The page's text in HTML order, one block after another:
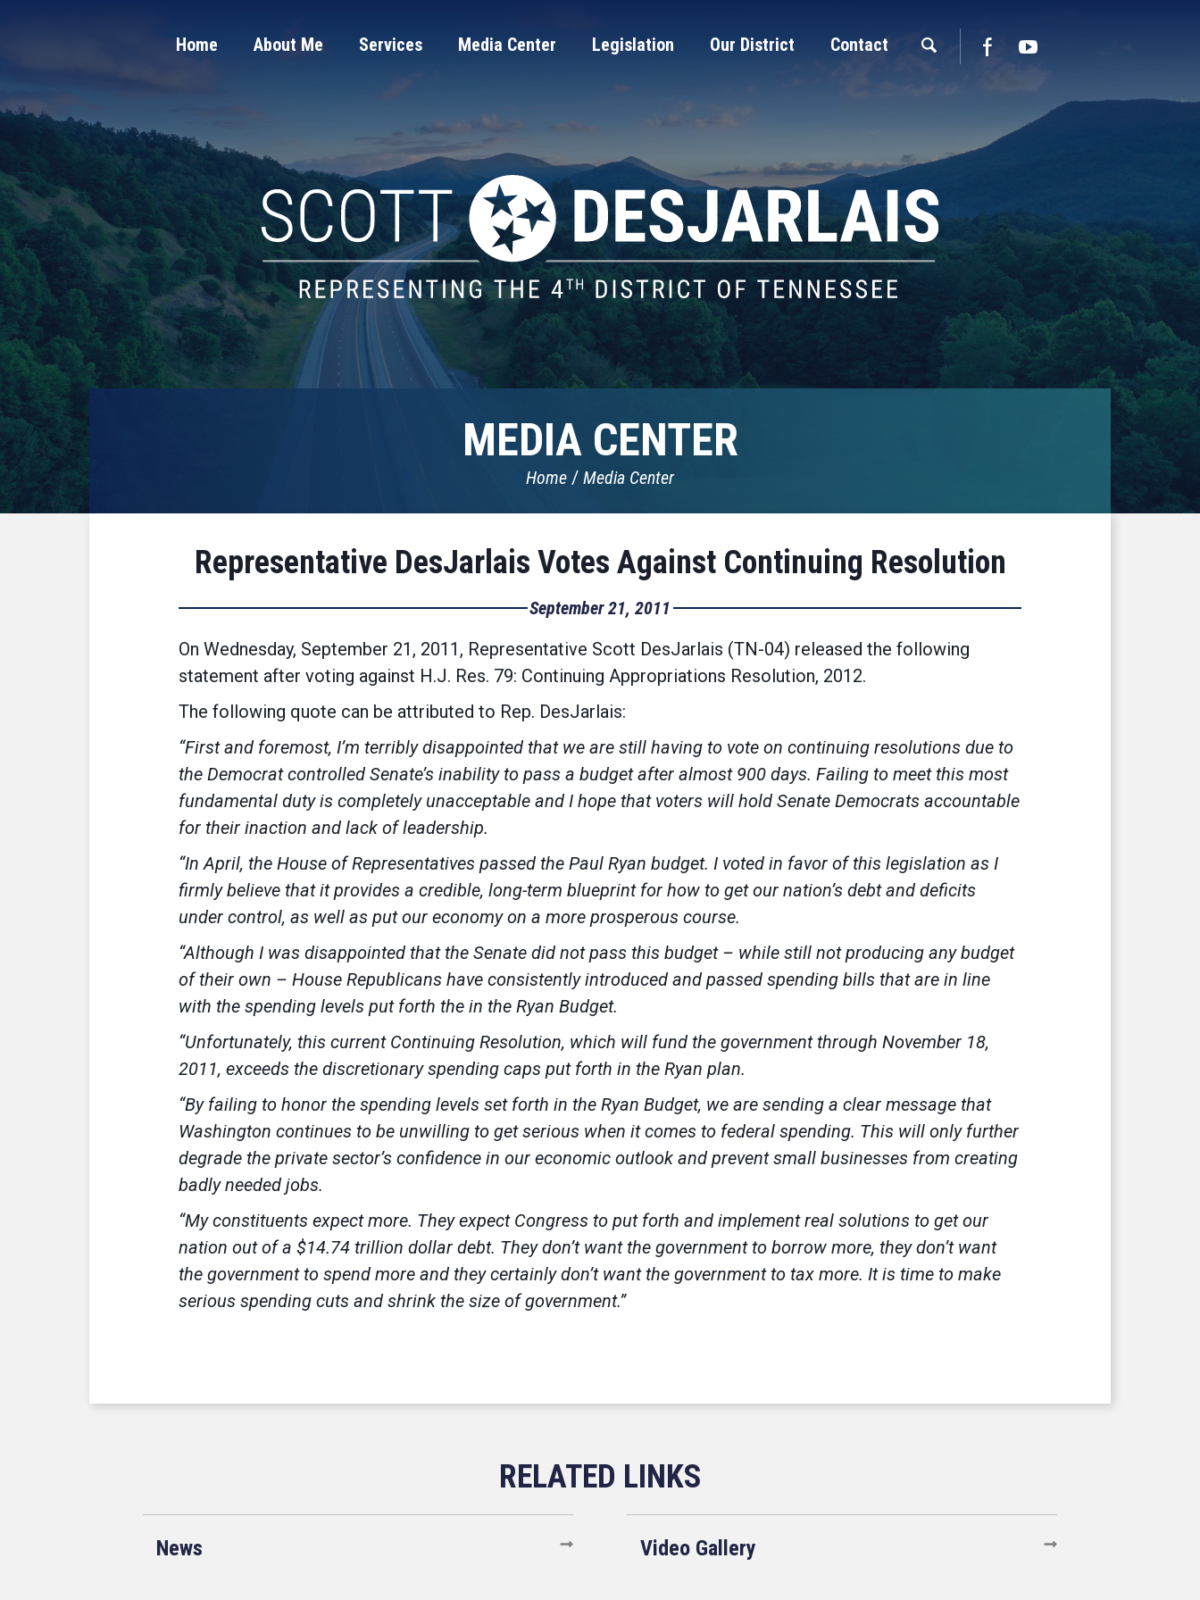
Home About Me Services Media Center Legislation Our District Contact
MEDIA CENTER
Home Media Center
Representative DesJarlais Votes Against Continuing Resolution
September 21, 2011
On Wednesday, September 21, 2011, Representative Scott DesJarlais (TN-04) released the following
statement after voting against H.J. Res. 79: Continuing Appropriations Resolution, 2012.
The following quote can be attributed to Rep. DesJarlais:
“First and foremost, I’m terribly disappointed that we are still having to vote on continuing resolutions due to
the Democrat controlled Senate’s inability to pass a budget after almost 900 days. Failing to meet this most
fundamental duty is completely unacceptable and I hope that voters will hold Senate Democrats accountable
for their inaction and lack of leadership.
“In April, the House of Representatives passed the Paul Ryan budget. I voted in favor of this legislation as I
firmly believe that it provides a credible, long-term blueprint for how to get our nation’s debt and deficits
under control, as well as put our economy on a more prosperous course.
“Although I was disappointed that the Senate did not pass this budget – while still not producing any budget
of their own – House Republicans have consistently introduced and passed spending bills that are in line
with the spending levels put forth the in the Ryan Budget.
“Unfortunately, this current Continuing Resolution, which will fund the government through November 18,
2011, exceeds the discretionary spending caps put forth in the Ryan plan.
“By failing to honor the spending levels set forth in the Ryan Budget, we are sending a clear message that
Washington continues to be unwilling to get serious when it comes to federal spending. This will only further
degrade the private sector’s confidence in our economic outlook and prevent small businesses from creating
badly needed jobs.
“My constituents expect more. They expect Congress to put forth and implement real solutions to get our
nation out of a $14.74 trillion dollar debt. They don’t want the government to borrow more, they don’t want
the government to spend more and they certainly don’t want the government to tax more. It is time to make
serious spending cuts and shrink the size of government.”
News Video Gallery